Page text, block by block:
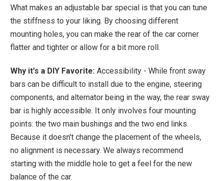
What makes an adjustable bar special is that you can tune
the stiffness to your liking. By choosing different
mounting holes, you can make the rear of the car corner
flatter and tighter or allow for a bit more roll.
Why it's a DIY Favorite: Accessibility - While front sway
bars can be difficult to install due to the engine, steering
components, and alternator being in the way, the rear sway
bar is highly accessible. It only involves four mounting
points: the two main bushings and the two end links.
Because it doesn't change the placement of the wheels,
no alignment is necessary. We always recommend
starting with the middle hole to get a feel for the new
balance of the car.